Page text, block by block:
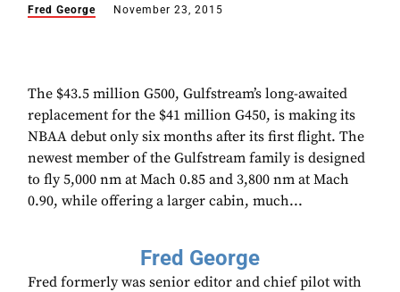
Fred George November 23, 2015
The $43.5 million G500, Gulfstream’s long-awaited
replacement for the $41 million G450, is making its
NBAA debut only six months after its first flight. The
newest member of the Gulfstream family is designed
to fly 5,000 nm at Mach 0.85 and 3,800 nm at Mach
0.90, while offering a larger cabin, much...
Fred George
Fred formerly was senior editor and chief pilot with